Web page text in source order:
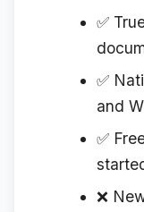
✅
✅
and
✅
❌